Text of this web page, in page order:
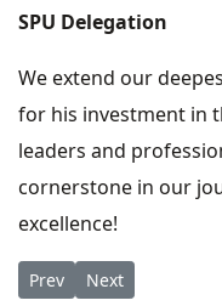
SPU Delegation
We extend our
for his investment in
leaders and
cornerstone in our
excellence!
Previous article:
Prev Next article:
Next